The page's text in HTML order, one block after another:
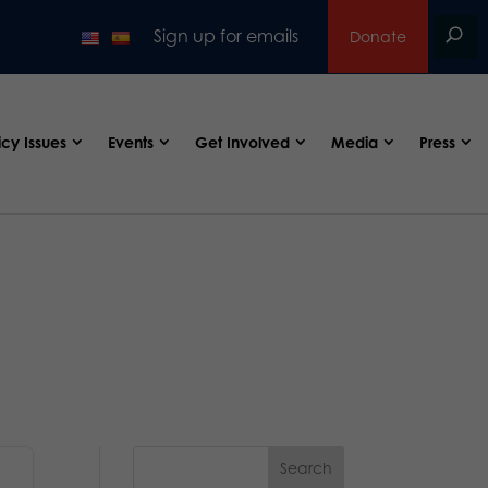
Sign up for emails Donate
Issues Events Get Involved Media Press